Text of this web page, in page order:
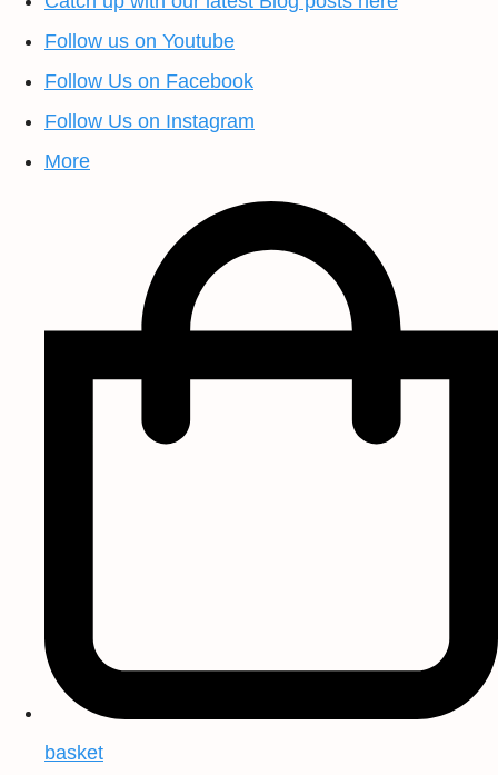
Follow us on Youtube
Follow Us on Facebook
Follow Us on Instagram
More
basket